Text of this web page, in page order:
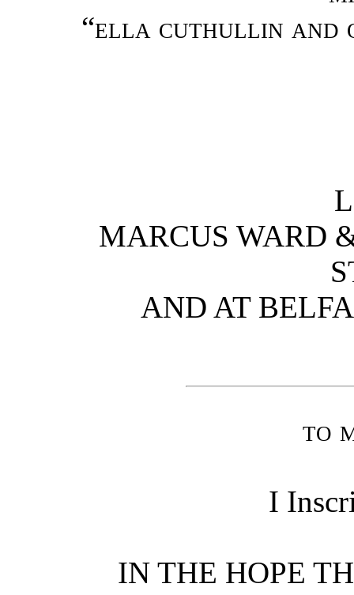
“ella cuthullin and
MARCUS WARD
AND AT
to
I
IN THE HOPE